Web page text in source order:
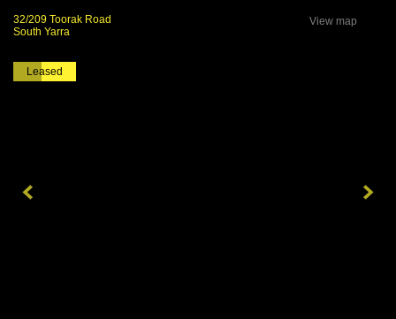
32/209 Toorak Road
South Yarra
View map
Leased